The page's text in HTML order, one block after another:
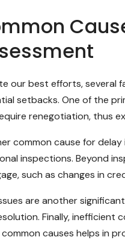
our best efforts, several
setbacks. One of the
renegotiation, thus
common cause for
inspections. Beyond
such as changes in
are another
Finally, inefficient
causes helps in